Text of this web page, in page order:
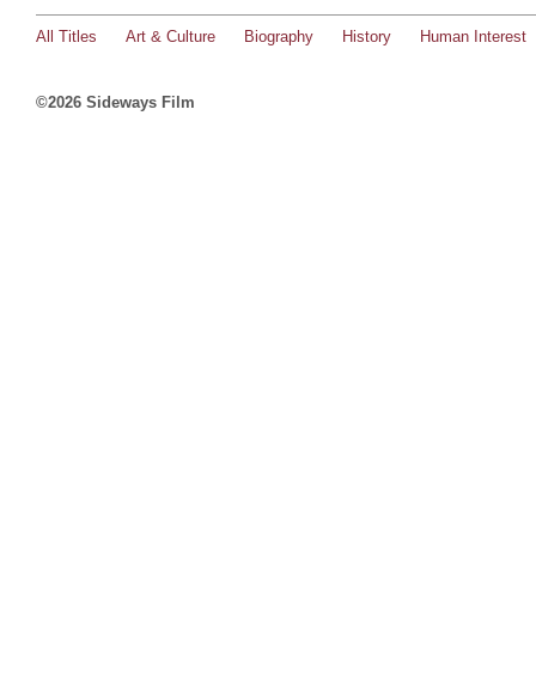
All Titles Art & Culture Biography History Human Interest
©2026 Sideways Film